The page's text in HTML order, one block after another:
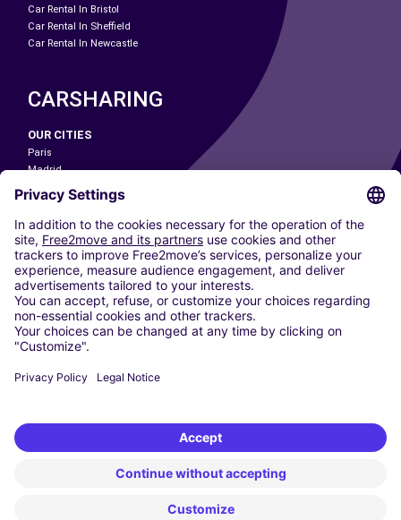
Car Rental In Bristol
Car Rental In Sheffield
Car Rental In Newcastle
CARSHARING
OUR CITIES
Paris
Madrid
Washington DC
Milan
Rome
Turin
Vienna
Berlin
Cologne
Dusseldorf
Frankfurt
Hamburg
Stuttgart
Free2Move New Mobility UK Limited is an Appointed Representative of Nice
1 Limited. Nice 1 Limited is authorised and regulated by the Financial
Conduct Authority whose register number is 650309. Free2Move new
Mobility Limited’s FCA reference number is 968262.